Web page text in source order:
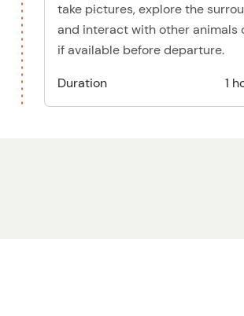
take pictures, explore the
and interact with other animals
if available before departure.
Duration
1